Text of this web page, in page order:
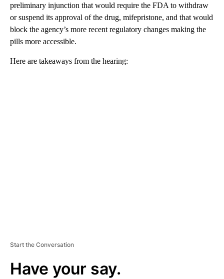
preliminary injunction that would require the FDA to withdraw
or suspend its approval of the drug, mifepristone, and that would
block the agency’s more recent regulatory changes making the
pills more accessible.
Here are takeaways from the hearing:
Start the Conversation
Have your say.